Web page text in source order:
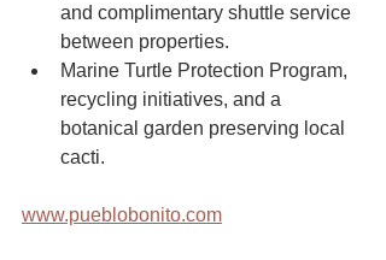
and complimentary shuttle service
between properties.
Marine Turtle Protection Program,
recycling initiatives, and a
botanical garden preserving local
cacti.
www.pueblobonito.com